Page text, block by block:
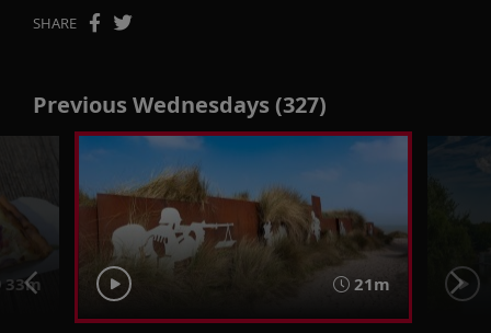
SHARE
Previous Wednesdays (327)
33m 21m